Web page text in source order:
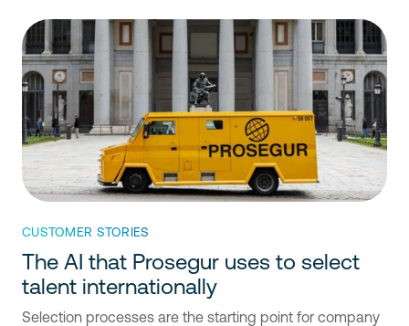
CUSTOMER STORIES
The AI that Prosegur uses to select
talent internationally
Selection processes are the starting point for company